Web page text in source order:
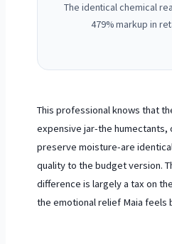
The identical chemical
479% markup in
This professional knows that
expensive jar-the humectants,
preserve moisture-are
quality to the budget version.
difference is largely a tax on
the emotional relief Maia feels